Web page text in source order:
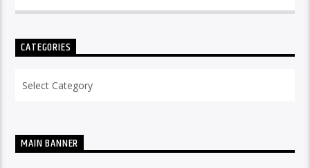
CATEGORIES
MAIN BANNER